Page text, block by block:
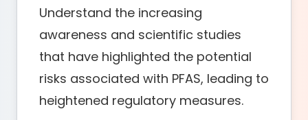
Understand the increasing
awareness and scientific studies
that have highlighted the potential
risks associated with PFAS, leading to
heightened regulatory measures.